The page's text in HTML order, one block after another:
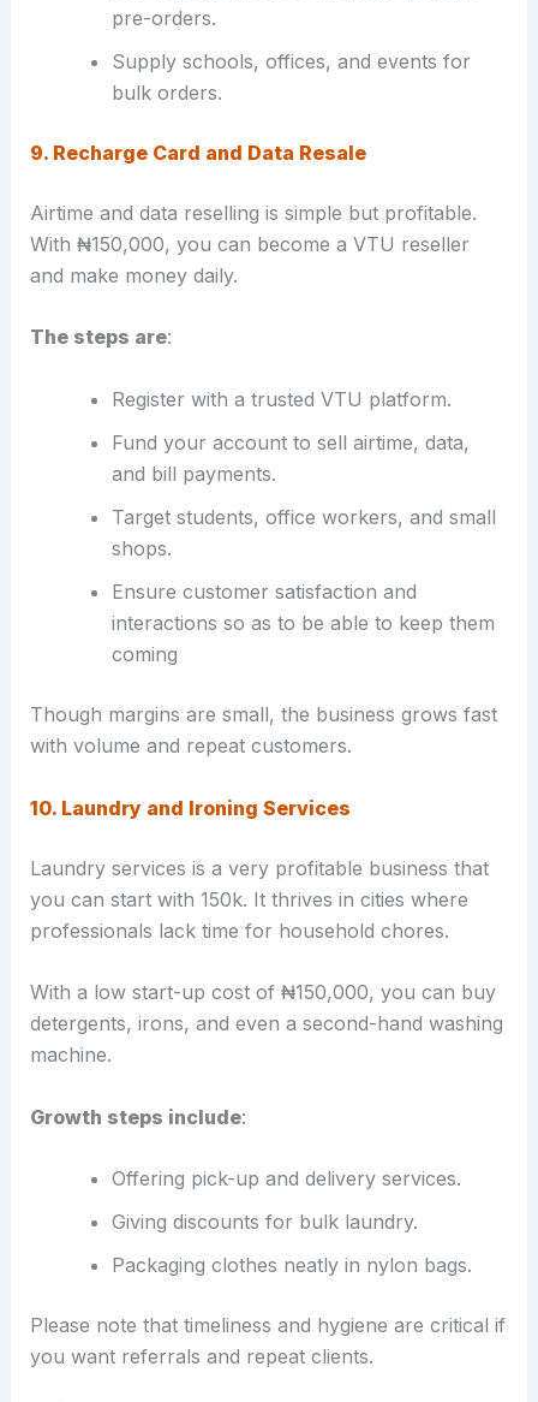
pre-orders.
Supply schools, offices, and events for
bulk orders.
9. Recharge Card and Data Resale
Airtime and data reselling is simple but profitable.
With ₦150,000, you can become a VTU reseller
and make money daily.
The steps are:
Register with a trusted VTU platform.
Fund your account to sell airtime, data,
and bill payments.
Target students, office workers, and small
shops.
Ensure customer satisfaction and
interactions so as to be able to keep them
coming
Though margins are small, the business grows fast
with volume and repeat customers.
10. Laundry and Ironing Services
Laundry services is a very profitable business that
you can start with 150k. It thrives in cities where
professionals lack time for household chores.
With a low start-up cost of ₦150,000, you can buy
detergents, irons, and even a second-hand washing
machine.
Growth steps include:
Offering pick-up and delivery services.
Giving discounts for bulk laundry.
Packaging clothes neatly in nylon bags.
Please note that timeliness and hygiene are critical if
you want referrals and repeat clients.